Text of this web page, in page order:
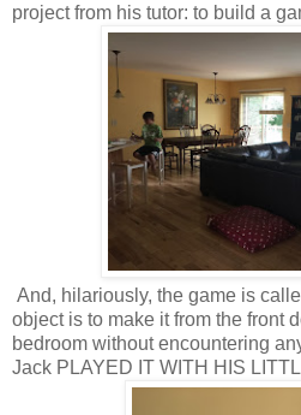
project from his tutor: to build a
And, hilariously, the game is
object is to make it from the front
bedroom without encountering
Jack PLAYED IT WITH HIS